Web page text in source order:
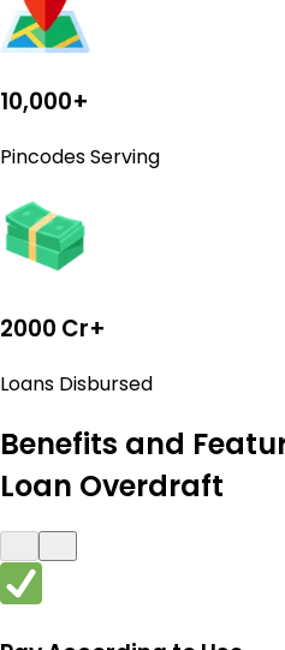
10,000+
Pincodes Serving
2000 Cr+
Loans Disbursed
Benefits and
Loan Overdraft